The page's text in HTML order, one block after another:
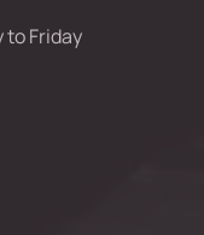
to Friday